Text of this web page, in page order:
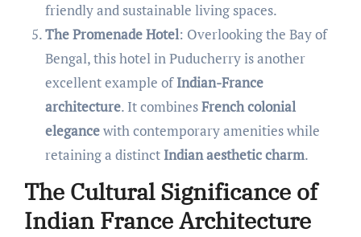
friendly and sustainable living spaces.
The Promenade Hotel: Overlooking the Bay of
Bengal, this hotel in Puducherry is another
excellent example ofIndian-France
architecture. It combinesFrench colonial
elegancewith contemporary amenities while
retaining a distinctIndian aesthetic charm.
The Cultural Significance of
Indian France Architecture